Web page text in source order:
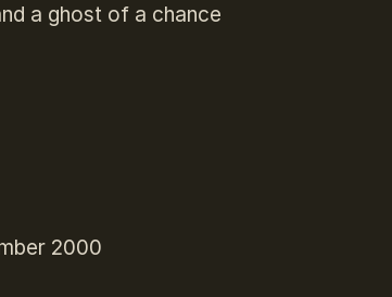
a ghost of a chance
2000